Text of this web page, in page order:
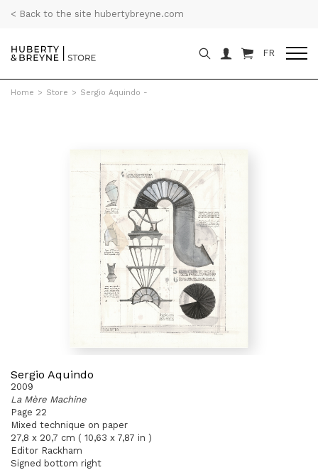
< Back to the site hubertybreyne.com
FR
Home > Store > Sergio Aquindo -
Sergio Aquindo
2009
La Mère Machine
Page 22
Mixed technique on paper
27,8 x 20,7 cm ( 10,63 x 7,87 in )
Editor Rackham
Signed bottom right